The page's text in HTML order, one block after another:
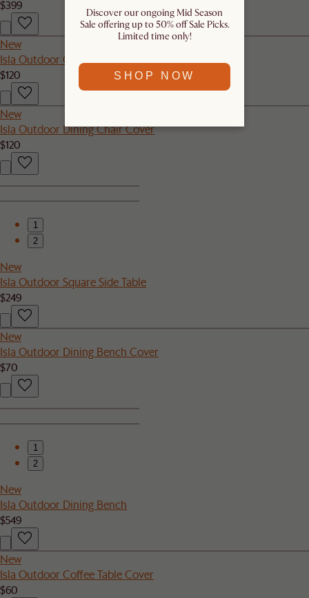
$399
New
Isla Outdoor Couch Cover
$120
New
Isla Outdoor Dining Chair Cover
$120
1
2
New
Isla Outdoor Square Side Table
$249
New
Isla Outdoor Dining Bench Cover
$70
1
2
New
Isla Outdoor Dining Bench
$549
New
Isla Outdoor Coffee Table Cover
$60
Discover our ongoing Mid Season
Sale offering up to 50% off Sale Picks.
Limited time only!
SHOP NOW